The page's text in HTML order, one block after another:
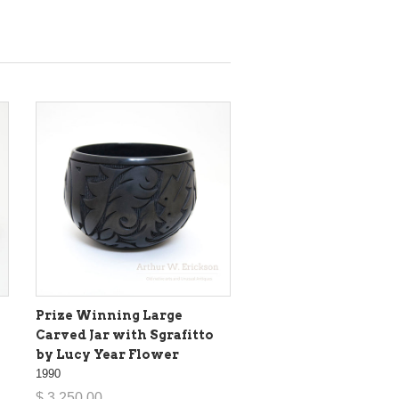
Prize Winning Large
Carved Jar with Sgrafitto
by Lucy Year Flower
1990